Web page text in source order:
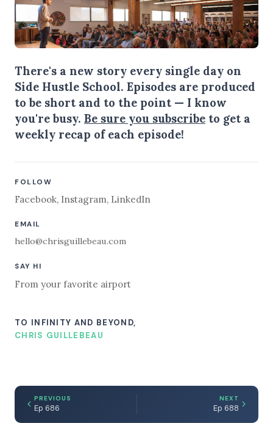
There's a new story every single day on
Side Hustle School. Episodes are produced
to be short and to the point — I know
you're busy. Be sure you subscribe to get a
weekly recap of each episode!
FOLLOW
Facebook, Instagram, LinkedIn
EMAIL
hello@chrisguillebeau.com
SAY HI
From your favorite airport
TO INFINITY AND BEYOND,
CHRIS GUILLEBEAU
PREVIOUS
Ep 686
NEXT
Ep 688